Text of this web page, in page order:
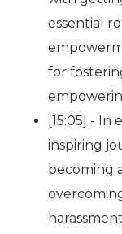
essential
for
[15:05] - In
inspiring
becoming